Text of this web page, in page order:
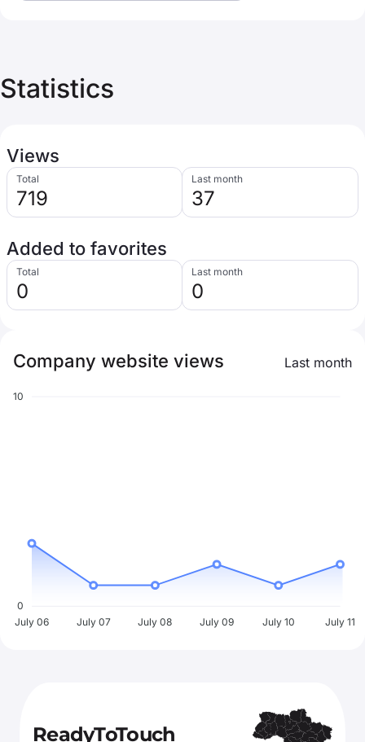
Statistics
Views
Total
719
Last month
37
Added to favorites
Total
0
Last month
0
Company website views Last month
10
0
July 06
July 07 July 08 July 09 July 10 July 11
ReadyToTouch